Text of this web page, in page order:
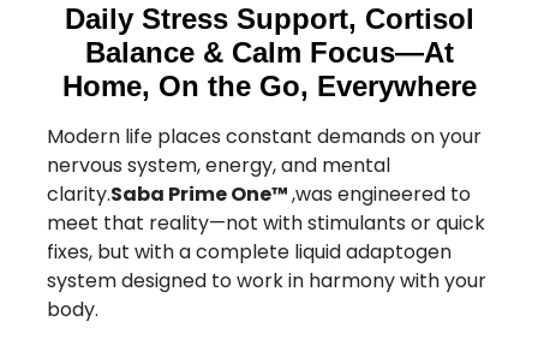
Daily Stress Support, Cortisol
Balance & Calm Focus—At
Home, On the Go, Everywhere
Modern life places constant demands on your
nervous system, energy, and mental
clarity.Saba Prime One™,was engineered to
meet that reality—not with stimulants or quick
fixes, but with a complete liquid adaptogen
system designed to work in harmony with your
body.